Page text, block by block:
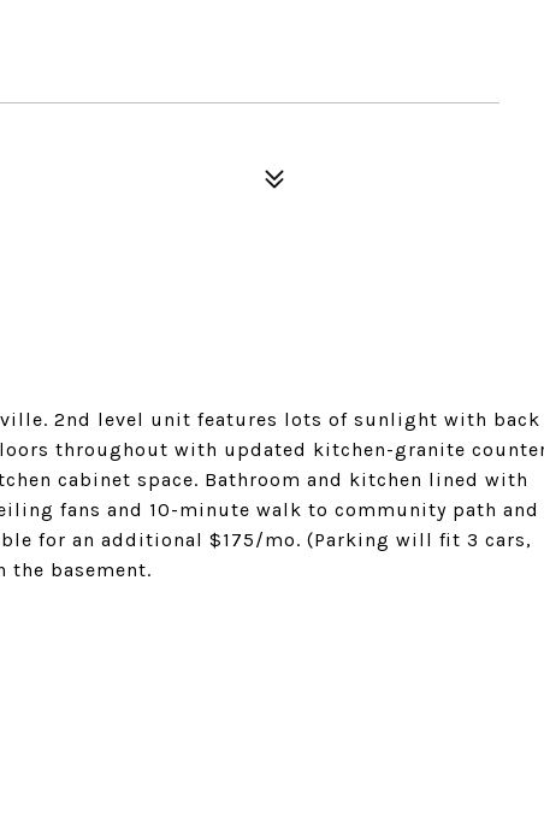
2nd level unit features lots of sunlight with back
throughout with updated kitchen-granite
cabinet space. Bathroom and kitchen lined with
fans and 10-minute walk to community path and
for an additional $175/mo. (Parking will fit 3 cars,
the basement.